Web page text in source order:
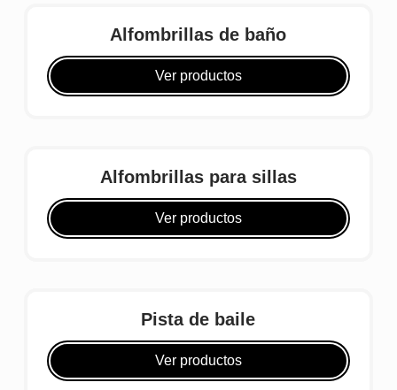
Alfombrillas de baño
Ver productos
Alfombrillas para sillas
Ver productos
Pista de baile
Ver productos